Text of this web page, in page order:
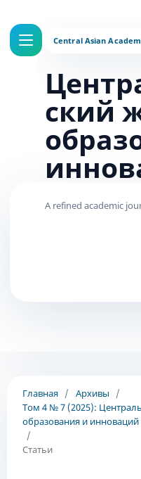
ский
Главная / Архивы
/
Том 4 № 7 (2025):
образования и инноваций
/
Статьи